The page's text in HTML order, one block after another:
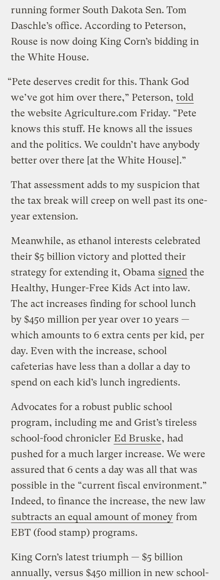
running former South Dakota Sen. Tom
Daschle’s office. According to Peterson,
Rouse is now doing King Corn’s bidding in
the White House.
“Pete deserves credit for this. Thank God
we’ve got him over there,” Peterson, told
the website Agriculture.com Friday. “Pete
knows this stuff. He knows all the issues
and the politics. We couldn’t have anybody
better over there [at the White House].”
That assessment adds to my suspicion that
the tax break will creep on well past its one-
year extension.
Meanwhile, as ethanol interests celebrated
their $5 billion victory and plotted their
strategy for extending it, Obama signed the
Healthy, Hunger-Free Kids Act into law.
The act increases finding for school lunch
by $450 million per year over 10 years —
which amounts to 6 extra cents per kid, per
day. Even with the increase, school
cafeterias have less than a dollar a day to
spend on each kid’s lunch ingredients.
Advocates for a robust public school
program, including me and Grist’s tireless
school-food chronicler Ed Bruske, had
pushed for a much larger increase. We were
assured that 6 cents a day was all that was
possible in the “current fiscal environment.”
Indeed, to finance the increase, the new law
subtracts an equal amount of money from
EBT (food stamp) programs.
King Corn’s latest triumph — $5 billion
annually, versus $450 million in new school-